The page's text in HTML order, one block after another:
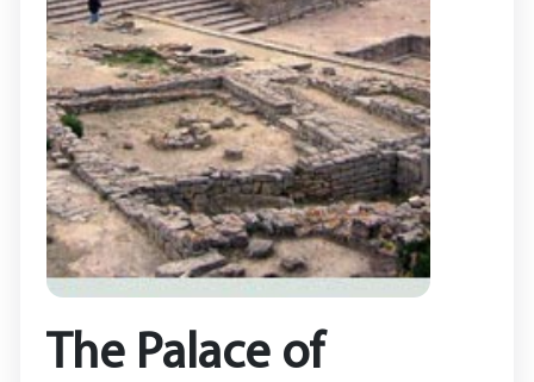
The Palace of